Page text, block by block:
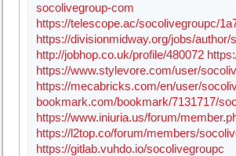
socolivegroup-com
https://telescope.ac/socolivegroupc/
https://divisionmidway.org/jobs/author/
http://jobhop.co.uk/profile/480072
https://www.stylevore.com/user/
https://mecabricks.com/en/user/
bookmark.com/bookmark/7131717/
https://www.iniuria.us/forum/
https://l2top.co/forum/members/
https://gitlab.vuhdo.io/socolivegroupc